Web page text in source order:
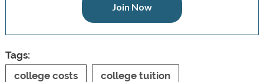
Join Now
Tags:
college costs
college tuition